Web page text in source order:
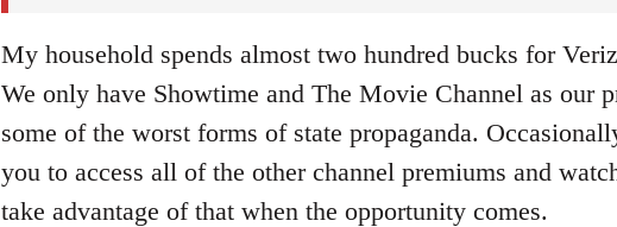
My household spends almost two hundred bucks for
We only have Showtime and The Movie Channel as our
some of the worst forms of state propaganda.
you to access all of the other channel premiums and
take advantage of that when the opportunity comes.